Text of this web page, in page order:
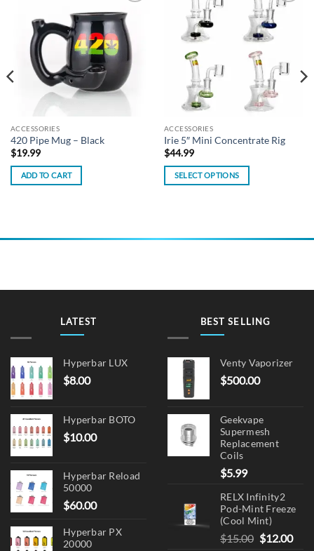
Add to
wishlist
ACCESSORIES
420 Pipe Mug – Black
$19.99
ADD TO CART
Add to
wishlist
ACCESSORIES
Irie 5″ Mini Concentrate Rig
$44.99
SELECT OPTIONS
multiple
on
product
page
LATEST
Hyperbar LUX
$8.00
Hyperbar BOTO
$10.00
Hyperbar Reload
50000
$60.00
Hyperbar PX
20000
BEST SELLING
Venty Vaporizer
$500.00
Geekvape
Supermesh
Replacement
Coils
$5.99
RELX Infinity2
Pod-Mint Freeze
(Cool Mint)
$15.00 Original
$12.00